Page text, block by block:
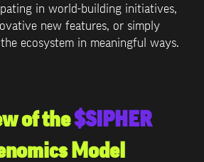
in world-building initiatives,
new features, or simply
ecosystem in meaningful ways.
of the $SIPHER
Model